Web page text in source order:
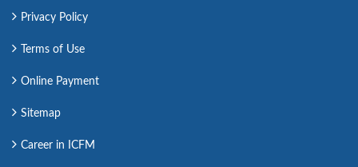
Privacy Policy
Terms of Use
Online Payment
Sitemap
Career in ICFM